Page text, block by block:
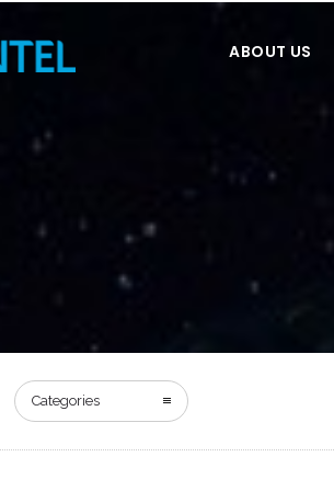
ABOUT US
Categories